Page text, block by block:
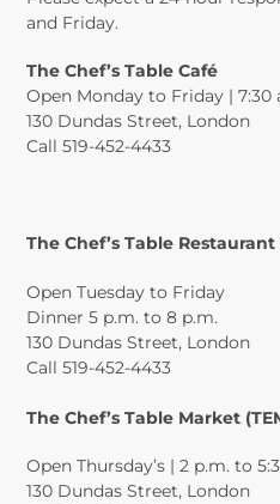
and Friday.
The Chef’s Table Café
Open Monday to Friday | 7:30
130 Dundas Street, London
Call 519-452-4433
The Chef’s Table Restaurant
Open Tuesday to Friday
Dinner 5 p.m. to 8 p.m.
130 Dundas Street, London
Call 519-452-4433
The Chef’s Table Market
Open Thursday’s | 2 p.m. to
130 Dundas Street, London